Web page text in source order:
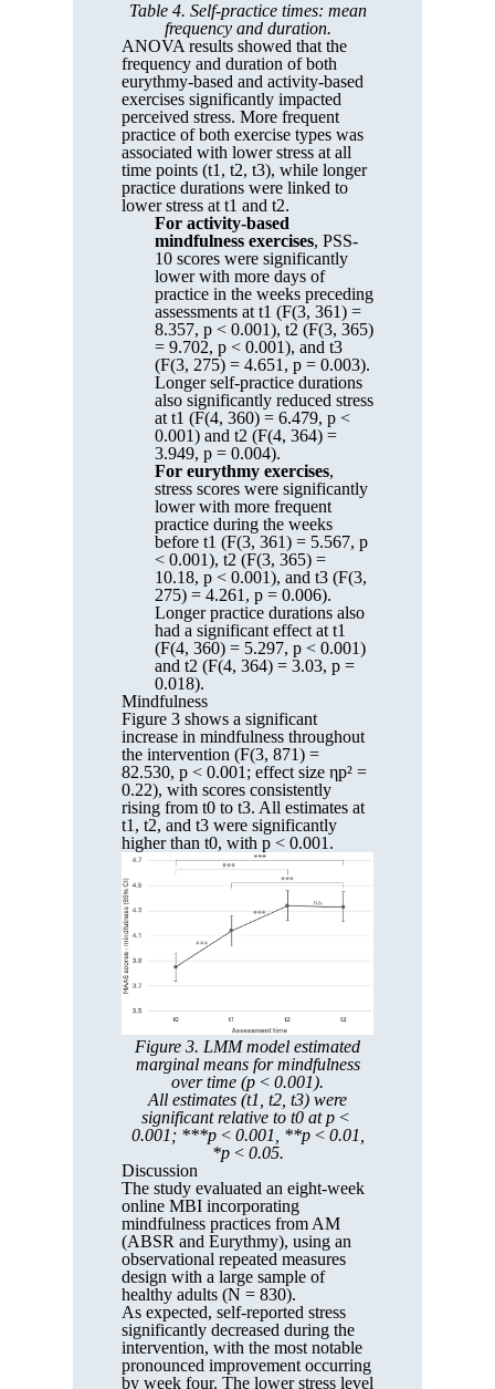
Table 4. Self-practice times: mean
frequency and duration.
ANOVA results showed that the
frequency and duration of both
eurythmy-based and activity-based
exercises significantly impacted
perceived stress. More frequent
practice of both exercise types was
associated with lower stress at all
time points (t1, t2, t3), while longer
practice durations were linked to
lower stress at t1 and t2.
For activity-based
mindfulness exercises, PSS-
10 scores were significantly
lower with more days of
practice in the weeks preceding
assessments at t1 (F(3, 361) =
8.357, p < 0.001), t2 (F(3, 365)
= 9.702, p < 0.001), and t3
(F(3, 275) = 4.651, p = 0.003).
Longer self-practice durations
also significantly reduced stress
at t1 (F(4, 360) = 6.479, p <
0.001) and t2 (F(4, 364) =
3.949, p = 0.004).
For eurythmy exercises,
stress scores were significantly
lower with more frequent
practice during the weeks
before t1 (F(3, 361) = 5.567, p
< 0.001), t2 (F(3, 365) =
10.18, p < 0.001), and t3 (F(3,
275) = 4.261, p = 0.006).
Longer practice durations also
had a significant effect at t1
(F(4, 360) = 5.297, p < 0.001)
and t2 (F(4, 364) = 3.03, p =
0.018).
Mindfulness
Figure 3 shows a significant
increase in mindfulness throughout
the intervention (F(3, 871) =
82.530, p < 0.001; effect size ηp² =
0.22), with scores consistently
rising from t0 to t3. All estimates at
t1, t2, and t3 were significantly
higher than t0, with p < 0.001.
Figure 3. LMM model estimated
marginal means for mindfulness
over time (p < 0.001).
All estimates (t1, t2, t3) were
significant relative to t0 at p <
0.001; ***p < 0.001, **p < 0.01,
*p < 0.05.
Discussion
The study evaluated an eight-week
online MBI incorporating
mindfulness practices from AM
(ABSR and Eurythmy), using an
observational repeated measures
design with a large sample of
healthy adults (N = 830).
As expected, self-reported stress
significantly decreased during the
intervention, with the most notable
pronounced improvement occurring
by week four. The lower stress level